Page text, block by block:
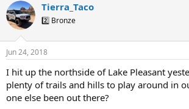
c
t
i
s
Tierra_Taco
2️⃣ Bronze
Jun 24, 2018
I hit up the northside of Lake Pleasant
plenty of trails and hills to play around in
one else been out there?